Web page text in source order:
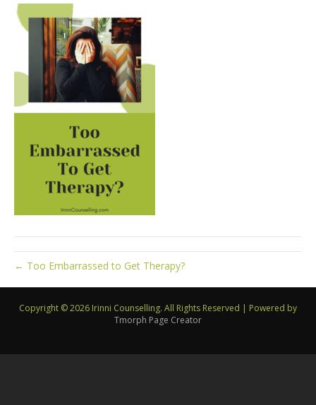
← Too Embarrassed to Get Therapy?
Copyright © 2026 Irinni Counselling. All Rights Reserved | Powered by
Tmorph Page Creator